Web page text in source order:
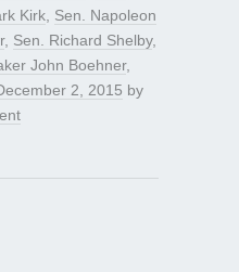
Kirk Sen. Napoleon
, Sen. Richard Shelby,
John Boehner,
2, 2015 by